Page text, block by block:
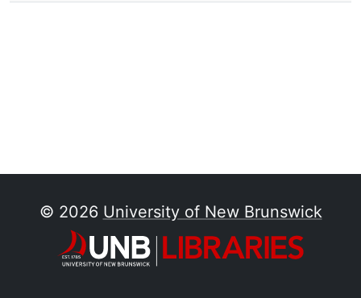
© 2026 University of New Brunswick